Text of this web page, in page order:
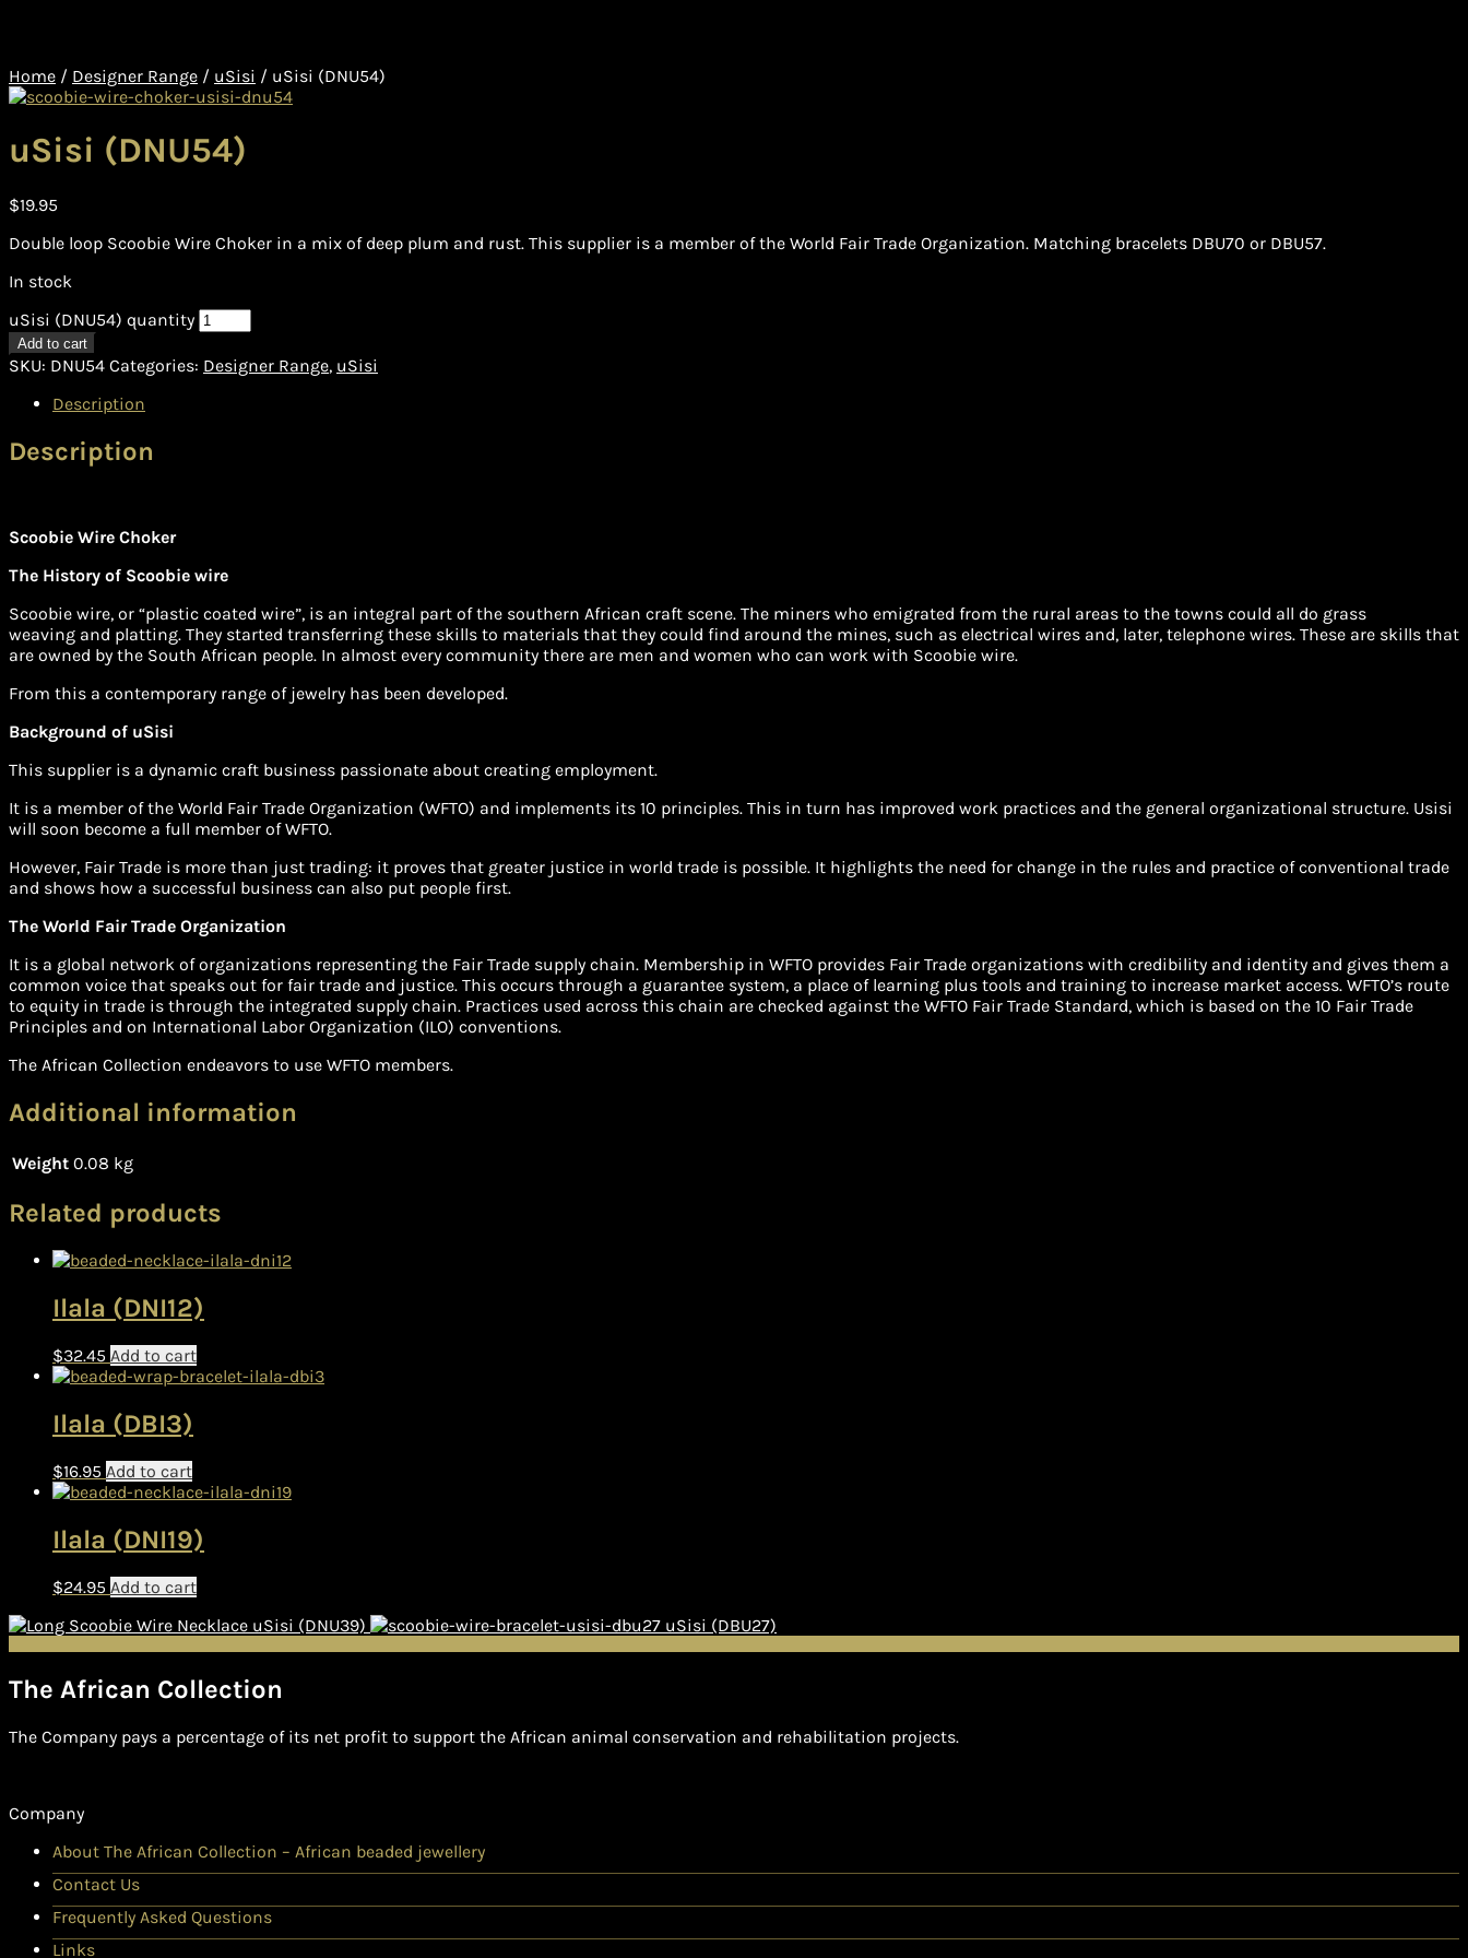
Home / Designer Range / uSisi / uSisi (DNU54)
uSisi (DNU54)
$19.95
Double loop Scoobie Wire Choker in a mix of deep plum and rust. This supplier is a member of the World Fair Trade Organization. Matching bracelets DBU70 or DBU57.
In stock
uSisi (DNU54) quantity
Add to cart
SKU: DNU54 Categories: Designer Range, uSisi
Description
Description
Scoobie Wire Choker
The History of Scoobie wire
Scoobie wire, or “plastic coated wire”, is an integral part of the southern African craft scene. The miners who emigrated from the rural areas to the towns could all do grass
weaving and platting. They started transferring these skills to materials that they could find around the mines, such as electrical wires and, later, telephone wires. These are skills that
are owned by the South African people. In almost every community there are men and women who can work with Scoobie wire.
From this a contemporary range of jewelry has been developed.
Background of uSisi
This supplier is a dynamic craft business passionate about creating employment.
It is a member of the World Fair Trade Organization (WFTO) and implements its 10 principles. This in turn has improved work practices and the general organizational structure. Usisi
will soon become a full member of WFTO.
However, Fair Trade is more than just trading: it proves that greater justice in world trade is possible. It highlights the need for change in the rules and practice of conventional trade
and shows how a successful business can also put people first.
The World Fair Trade Organization
It is a global network of organizations representing the Fair Trade supply chain. Membership in WFTO provides Fair Trade organizations with credibility and identity and gives them a
common voice that speaks out for fair trade and justice. This occurs through a guarantee system, a place of learning plus tools and training to increase market access. WFTO’s route
to equity in trade is through the integrated supply chain. Practices used across this chain are checked against the WFTO Fair Trade Standard, which is based on the 10 Fair Trade
Principles and on International Labor Organization (ILO) conventions.
The African Collection endeavors to use WFTO members.
Additional information
Weight 0.08 kg
Related products
Ilala (DNI12)
$32.45 Add to cart
Ilala (DBI3)
$16.95 Add to cart
Ilala (DNI19)
$24.95 Add to cart
uSisi (DNU39)
uSisi (DBU27)
The African Collection
The Company pays a percentage of its net profit to support the African animal conservation and rehabilitation projects.
Company
About The African Collection – African beaded jewellery
Contact Us
Frequently Asked Questions
Links